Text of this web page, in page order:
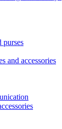
purses
and accessories